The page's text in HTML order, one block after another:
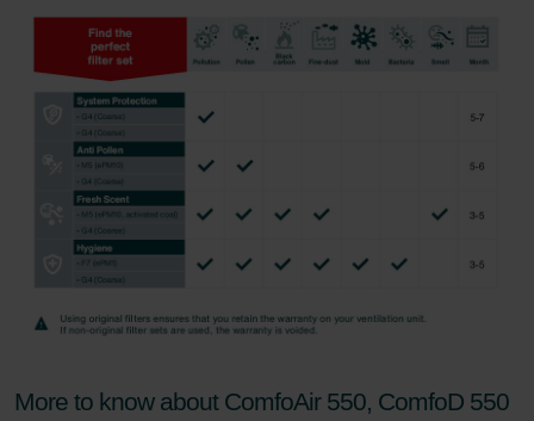
More to know about ComfoAir 550, ComfoD 550